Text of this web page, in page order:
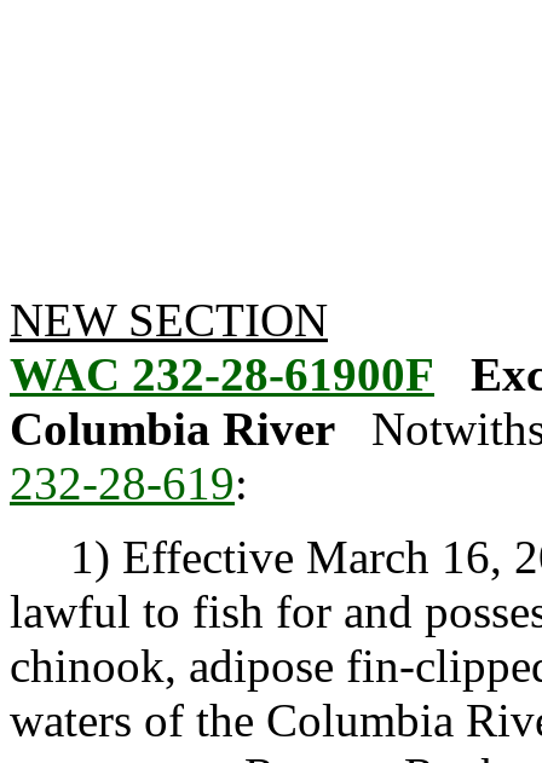
NEW SECTION
WAC 232-28-61900F
Columbia River
232-28-619:
1) Effective March 16,
lawful to fish for and
chinook, adipose fin-
waters of the Columbia